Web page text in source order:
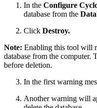
In the Configure
database from the
Click Destroy.
Note: Enabling this tool will
database from the computer.
before deletion.
In the first warning
Another warning will